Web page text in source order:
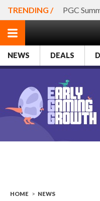
TRENDING / PGC
NEWS DEALS
HOME > NEWS